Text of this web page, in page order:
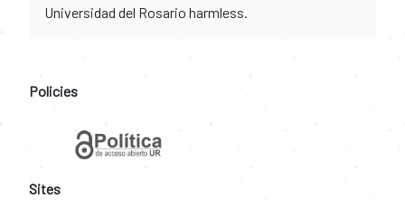
Universidad del Rosario harmless.
Policies
Sites